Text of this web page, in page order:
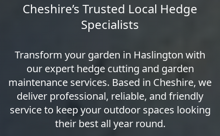
Cheshire’s Trusted Local Hedge
Specialists
Transform your garden in Haslington with
our expert hedge cutting and garden
maintenance services. Based in Cheshire, we
deliver professional, reliable, and friendly
service to keep your outdoor spaces looking
their best all year round.